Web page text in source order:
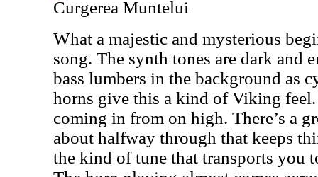
Curgerea Muntelui
What a majestic and mysterious
song. The synth tones are dark and
bass lumbers in the background as
horns give this a kind of Viking
coming in from on high. There’s a
about halfway through that keeps
the kind of tune that transports you